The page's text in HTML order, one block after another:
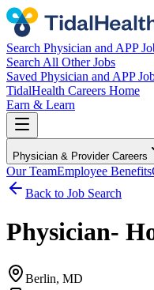
Search Physician and APP
Search All Other Jobs
Saved Physician and APP
TidalHealth Careers Home
Earn & Learn
Physician & Provider Careers
Our TeamEmployee Benefits
Back to Job Search
Physician-
Berlin, MD